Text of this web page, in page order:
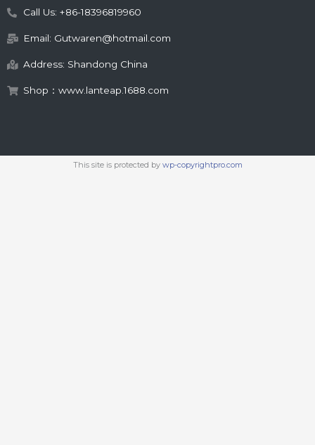
Call Us: +86-18396819960
Email: Gutwaren@hotmail.com
Address: Shandong China
Shop：www.lanteap.1688.com
This site is protected by wp-copyrightpro.com